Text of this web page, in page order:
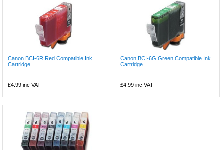
Canon BCI-6R Red Compatible Ink
Cartridge
£4.99 inc VAT
Canon BCI-6G Green Compatible Ink
Cartridge
£4.99 inc VAT